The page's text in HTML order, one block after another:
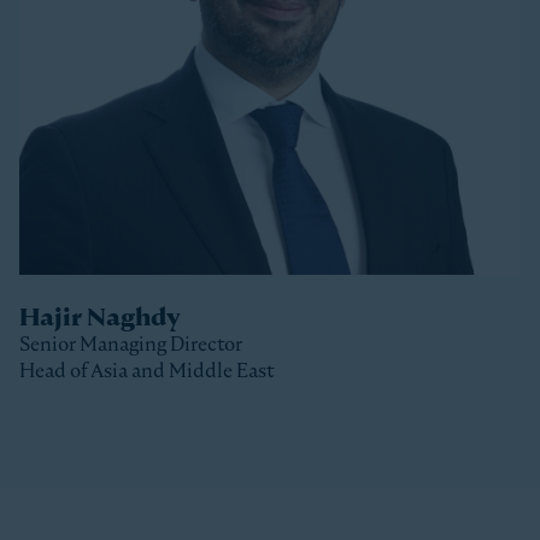
Stonepeak, Luke was with Macquarie Capital based
in New York, where he spent 10 years investing in a
variety of sectors.
Luke received a Bachelor of Commerce and a Master
of Business (Distinction) from the University of Otago
Hajir Naghdy
Senior Managing Director
Head of Asia and Middle East